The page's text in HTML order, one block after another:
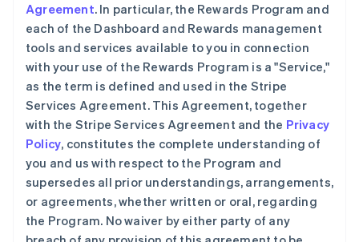
Agreement. In particular, the Rewards Program and
each of the Dashboard and Rewards management
tools and services available to you in connection
with your use of the Rewards Program is a "Service,"
as the term is defined and used in the Stripe
Services Agreement. This Agreement, together
with the Stripe Services Agreement and the Privacy
Policy, constitutes the complete understanding of
you and us with respect to the Program and
supersedes all prior understandings, arrangements,
or agreements, whether written or oral, regarding
the Program. No waiver by either party of any